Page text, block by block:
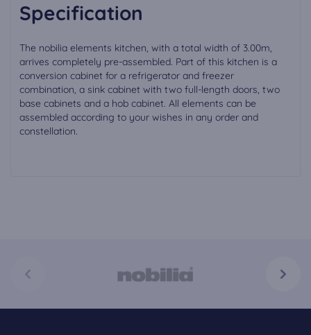
Specification
The nobilia elements kitchen, with a total width of 3.00m,
arrives completely pre-assembled. Part of this kitchen is a
conversion cabinet for a refrigerator and freezer
combination, a sink cabinet with two full-length doors, two
base cabinets and a hob cabinet. All elements can be
assembled according to your wishes in any order and
constellation.